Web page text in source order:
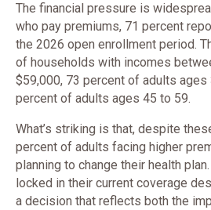
The financial pressure is
who pay premiums, 71 percent
the 2026 open enrollment period.
of households with incomes
$59,000, 73 percent of adults ages
percent of adults ages 45 to 59.
What’s striking is that, despite
percent of adults facing higher
planning to change their health
locked in their current coverage
a decision that reflects both the